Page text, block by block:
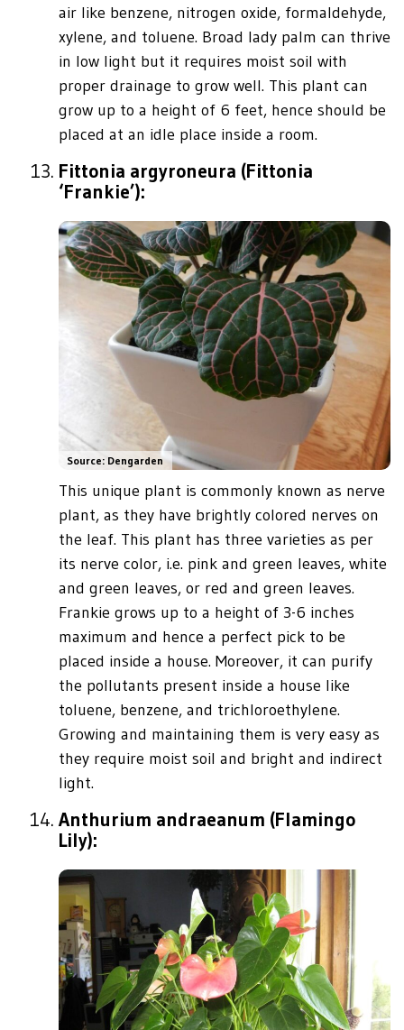
air like benzene, nitrogen oxide, formaldehyde,
xylene, and toluene. Broad lady palm can thrive
in low light but it requires moist soil with
proper drainage to grow well. This plant can
grow up to a height of 6 feet, hence should be
placed at an idle place inside a room.
Fittonia argyroneura (Fittonia
‘Frankie’):
Source: Dengarden
This unique plant is commonly known as nerve
plant, as they have brightly colored nerves on
the leaf. This plant has three varieties as per
its nerve color, i.e. pink and green leaves, white
and green leaves, or red and green leaves.
Frankie grows up to a height of 3-6 inches
maximum and hence a perfect pick to be
placed inside a house. Moreover, it can purify
the pollutants present inside a house like
toluene, benzene, and trichloroethylene.
Growing and maintaining them is very easy as
they require moist soil and bright and indirect
light.
Anthurium andraeanum (Flamingo
Lily):